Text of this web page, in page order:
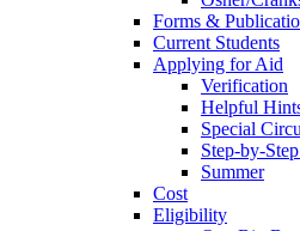
Forms &
Current Students
Applying for Aid
Verification
Helpful
Special
Step-by-
Summer
Cost
Eligibility